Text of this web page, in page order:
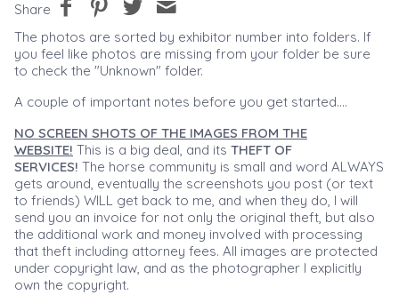
Share
The photos are sorted by exhibitor number into folders. If
you feel like photos are missing from your folder be sure
to check the "Unknown" folder.
A couple of important notes before you get started....
NO SCREEN SHOTS OF THE IMAGES FROM THE
WEBSITE! This is a big deal, and its THEFT OF
SERVICES! The horse community is small and word ALWAYS
gets around, eventually the screenshots you post (or text
to friends) WILL get back to me, and when they do, I will
send you an invoice for not only the original theft, but also
the additional work and money involved with processing
that theft including attorney fees. All images are protected
under copyright law, and as the photographer I explicitly
own the copyright.